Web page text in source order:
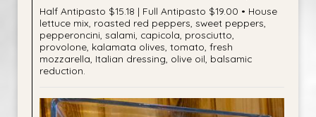
Half Antipasto $15.18 | Full Antipasto $19.00 • House
lettuce mix, roasted red peppers, sweet peppers,
pepperoncini, salami, capicola, prosciutto,
provolone, kalamata olives, tomato, fresh
mozzarella, Italian dressing, olive oil, balsamic
reduction.